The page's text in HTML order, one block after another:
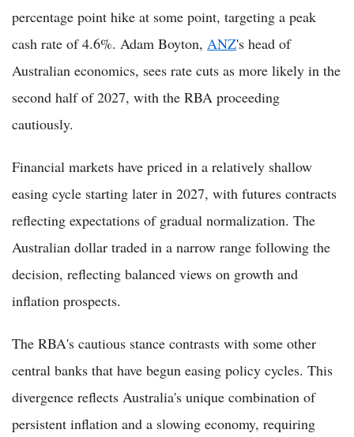
percentage point hike at some point, targeting a peak
cash rate of 4.6%. Adam Boyton, ANZ's head of
Australian economics, sees rate cuts as more likely in the
second half of 2027, with the RBA proceeding
cautiously.
Financial markets have priced in a relatively shallow
easing cycle starting later in 2027, with futures contracts
reflecting expectations of gradual normalization. The
Australian dollar traded in a narrow range following the
decision, reflecting balanced views on growth and
inflation prospects.
The RBA's cautious stance contrasts with some other
central banks that have begun easing policy cycles. This
divergence reflects Australia's unique combination of
persistent inflation and a slowing economy, requiring